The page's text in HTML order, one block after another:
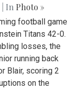
| In Photo »
football game
Titans 42-0.
losses, the
running back
Blair, scoring 2
on the